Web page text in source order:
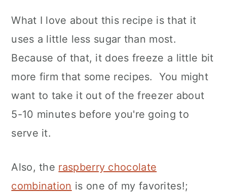
What I love about this recipe is that it
uses a little less sugar than most.
Because of that, it does freeze a little bit
more firm that some recipes. You might
want to take it out of the freezer about
5-10 minutes before you're going to
serve it.
Also, the raspberry chocolate
combination is one of my favorites!;